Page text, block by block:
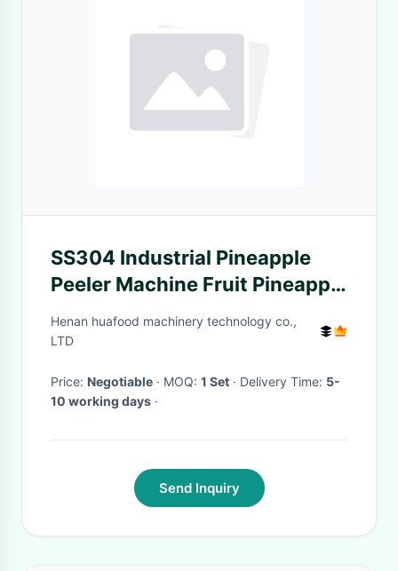
SS304 Industrial Pineapple
Peeler Machine Fruit Pineapple
Peeling Machine
Henan huafood machinery technology co.,
LTD
Price: Negotiable · MOQ: 1 Set · Delivery Time: 5-
10 working days ·
Send Inquiry